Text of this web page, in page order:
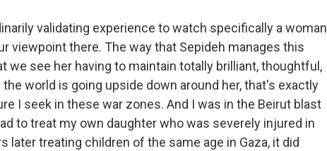
validating experience to watch specifically a woman
viewpoint there. The way that Sepideh manages this
we see her having to maintain totally brilliant, thoughtful,
world is going upside down around her, that's exactly
I seek in these war zones. And I was in the Beirut blast
to treat my own daughter who was severely injured in
later treating children of the same age in Gaza, it did